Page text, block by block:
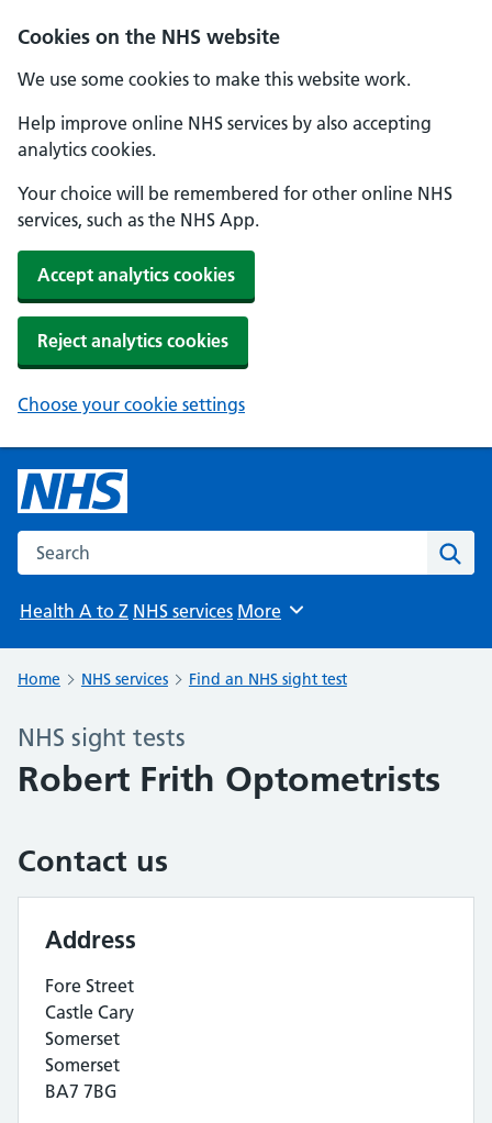
Cookies on the NHS website
We use some cookies to make this website work.
Help improve online NHS services by also accepting
analytics cookies.
Your choice will be remembered for other online NHS
services, such as the NHS App.
Accept analytics cookies
Reject analytics cookies
Choose your cookie settings
Search the NHS website
Health A to Z NHS services Browse
More
Home NHS services Find an NHS sight test
NHS sight tests
Robert Frith Optometrists
Contact us
Address
Fore Street
Castle Cary
Somerset
Somerset
BA7 7BG